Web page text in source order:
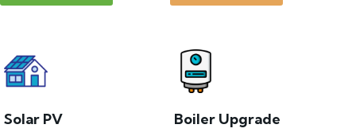
Solar PV Boiler Upgrade